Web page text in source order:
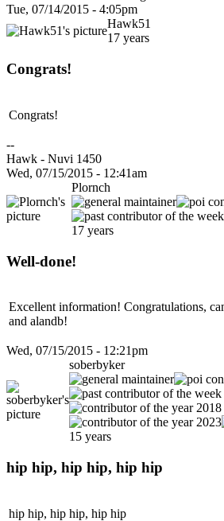
Tue, 07/14/2015 - 4:05pm
Hawk51
17 years
Congrats!
Congrats!
--
Hawk - Nuvi 1450
Wed, 07/15/2015 - 12:41am
Plornch
17 years
Well-done!
Excellent information! Congratulations,
and alandb!
Wed, 07/15/2015 - 12:21pm
soberbyker
15 years
hip hip, hip hip, hip hip
hip hip, hip hip, hip hip